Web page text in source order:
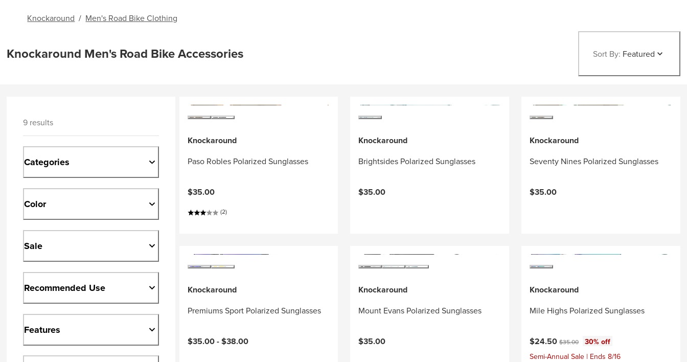
Knockaround / Men's Road Bike Clothing
Knockaround Men's Road Bike Accessories Sort By: Featured
9 results
Categories
Color
Sale
Recommended Use
Features
Knockaround
Paso Robles Polarized Sunglasses
$35.00
(2)
Knockaround
Brightsides Polarized Sunglasses
$35.00
Knockaround
Seventy Nines Polarized Sunglasses
$35.00
Knockaround
Premiums Sport Polarized Sunglasses
$35.00 -$38.00
Knockaround
Mount Evans Polarized Sunglasses
$35.00
Knockaround
Mile Highs Polarized Sunglasses
Current price:
$24.50 Original price:
$35.00
30% off
Semi-Annual Sale | Ends 8/16